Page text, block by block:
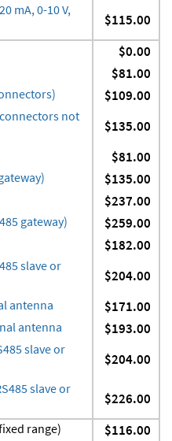
mA, 0-10 V,
$115.00
$0.00
$81.00
$109.00
connectors not
$135.00
$81.00
$135.00
$237.00
gateway) $259.00
$182.00
slave or
$204.00
antenna $171.00
antenna $193.00
slave or
$204.00
slave or
$226.00
range) $116.00